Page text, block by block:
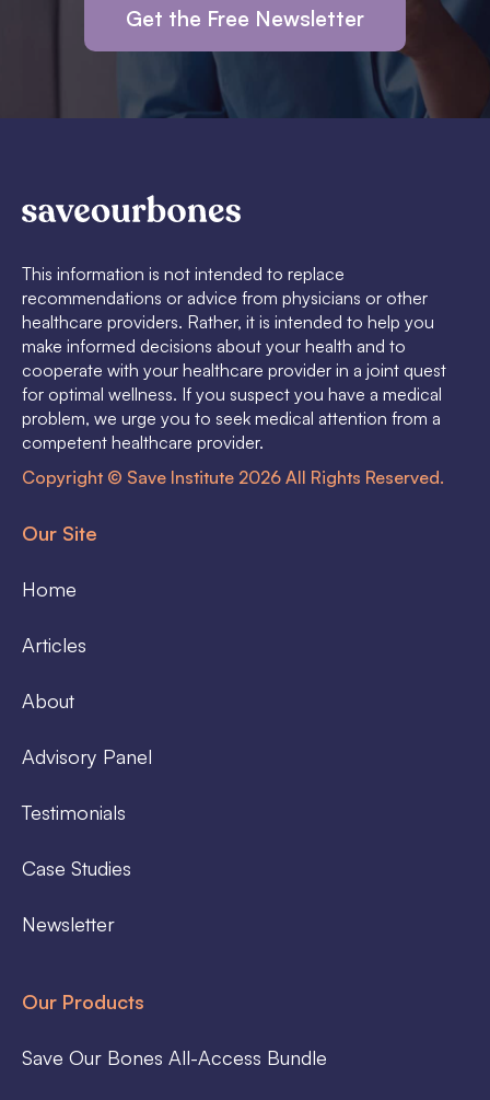
Get the Free Newsletter
This information is not intended to replace
recommendations or advice from physicians or other
healthcare providers. Rather, it is intended to help you
make informed decisions about your health and to
cooperate with your healthcare provider in a joint quest
for optimal wellness. If you suspect you have a medical
problem, we urge you to seek medical attention from a
competent healthcare provider.
Copyright © Save Institute 2026 All Rights Reserved.
Our Site
Home
Articles
About
Advisory Panel
Testimonials
Case Studies
Newsletter
Our Products
Save Our Bones All-Access Bundle